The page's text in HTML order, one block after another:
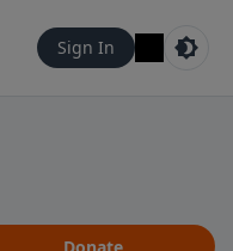
Sign In
Donate